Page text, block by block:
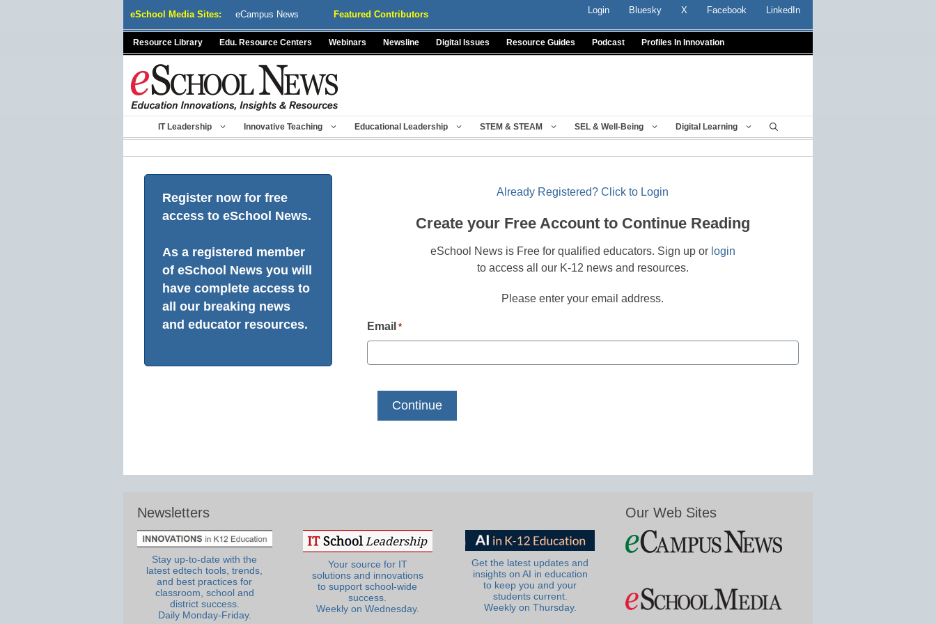
eSchool Media Sites: eCampus News Featured Contributors Login Bluesky X Facebook LinkedIn
Resource Library Edu. Resource Centers Webinars Newsline Digital Issues Resource Guides Podcast Profiles In Innovation
IT Leadership Innovative Teaching Educational Leadership STEM & STEAM SEL & Well-Being Digital Learning
Register now for free
access to eSchool News.
As a registered member
of eSchool News you will
have complete access to
all our breaking news
and educator resources.
Already Registered? Click to Login
Create your Free Account to Continue Reading
eSchool News is Free for qualified educators. Sign up or login
to access all our K-12 news and resources.
Please enter your email address.
Email *
Newsletters
Stay up-to-date with the
latest edtech tools, trends,
and best practices for
classroom, school and
district success.
Daily Monday-Friday.
Your source for IT
solutions and innovations
to support school-wide
success.
Weekly on Wednesday.
Get the latest updates and
insights on AI in education
to keep you and your
students current.
Weekly on Thursday.
Our Web Sites